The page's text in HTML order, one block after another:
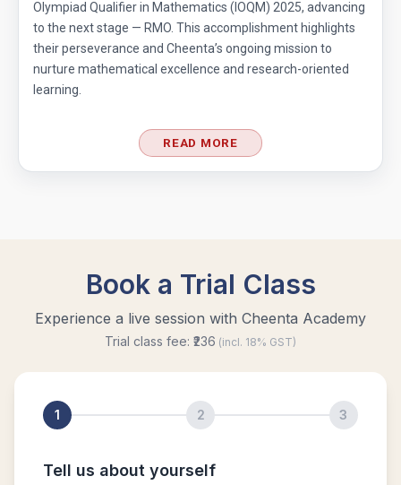
Fly trapped inside cubical box | AMC 10A,
2010| Problem No 20
Functional Equation Problem from SMO, 2013
GCF & Rectangle | AMC 10A, 2016| Problem
Greatest Common Divisor | AMC-10A, 2018 |
Inequality (Forerunner Problem 2)
Least Possible Value Problem | AMC-10A,
2019 | Quesstion19
Length of the crease | AMC 10A, 2018 |
Olympiad Qualifier in Mathematics (IOQM) 2025, advancing
to the next stage — RMO. This accomplishment highlights
their perseverance and Cheenta’s ongoing mission to
nurture mathematical excellence and research-oriented
learning.
READ MORE